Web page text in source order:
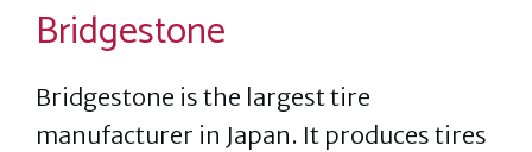
Bridgestone
Bridgestone is the largest tire
manufacturer in Japan. It produces tires